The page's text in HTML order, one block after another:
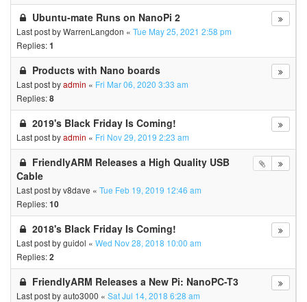
Ubuntu-mate Runs on NanoPi 2
Last post byWarrenLangdon « Tue May 25, 2021 2:58 pm
Replies:1
Products with Nano boards
Last post byadmin « Fri Mar 06, 2020 3:33 am
Replies:8
2019's Black Friday Is Coming!
Last post byadmin « Fri Nov 29, 2019 2:23 am
FriendlyARM Releases a High Quality USB
Cable
Last post byv8dave « Tue Feb 19, 2019 12:46 am
Replies:10
2018's Black Friday Is Coming!
Last post byguidol « Wed Nov 28, 2018 10:00 am
Replies:2
FriendlyARM Releases a New Pi: NanoPC-T3
Last post byauto3000 « Sat Jul 14, 2018 6:28 am